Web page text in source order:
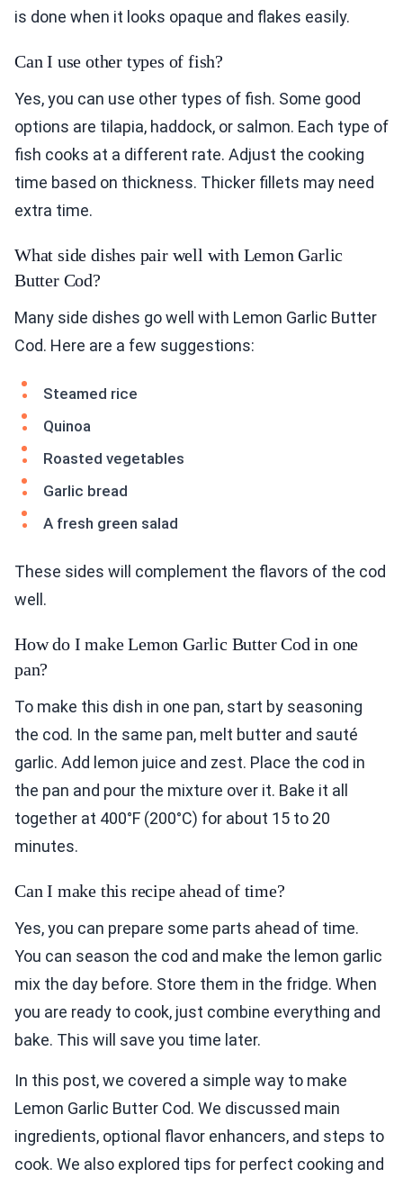
is done when it looks opaque and flakes easily.
Can I use other types of fish?
Yes, you can use other types of fish. Some good
options are tilapia, haddock, or salmon. Each type of
fish cooks at a different rate. Adjust the cooking
time based on thickness. Thicker fillets may need
extra time.
What side dishes pair well with Lemon Garlic
Butter Cod?
Many side dishes go well with Lemon Garlic Butter
Cod. Here are a few suggestions:
Steamed rice
Quinoa
Roasted vegetables
Garlic bread
A fresh green salad
These sides will complement the flavors of the cod
well.
How do I make Lemon Garlic Butter Cod in one
pan?
To make this dish in one pan, start by seasoning
the cod. In the same pan, melt butter and sauté
garlic. Add lemon juice and zest. Place the cod in
the pan and pour the mixture over it. Bake it all
together at 400°F (200°C) for about 15 to 20
minutes.
Can I make this recipe ahead of time?
Yes, you can prepare some parts ahead of time.
You can season the cod and make the lemon garlic
mix the day before. Store them in the fridge. When
you are ready to cook, just combine everything and
bake. This will save you time later.
In this post, we covered a simple way to make
Lemon Garlic Butter Cod. We discussed main
ingredients, optional flavor enhancers, and steps to
cook. We also explored tips for perfect cooking and